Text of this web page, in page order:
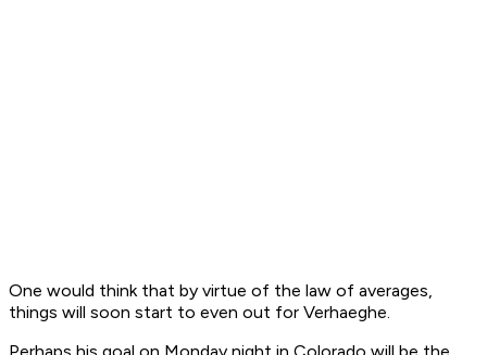
One would think that by virtue of the law of averages,
things will soon start to even out for Verhaeghe.